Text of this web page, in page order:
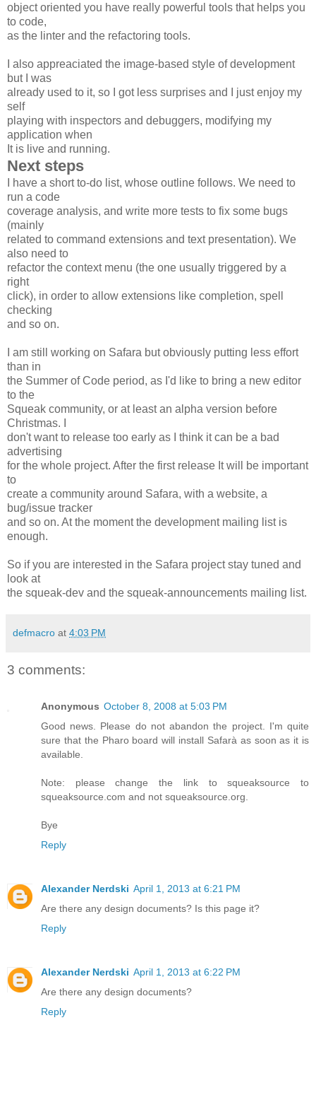
object oriented you have really powerful tools that helps you
to code,
as the linter and the refactoring tools.
I also appreaciated the image-based style of development
but I was
already used to it, so I got less surprises and I just enjoy my
self
playing with inspectors and debuggers, modifying my
application when
It is live and running.
Next steps
I have a short to-do list, whose outline follows. We need to
run a code
coverage analysis, and write more tests to fix some bugs
(mainly
related to command extensions and text presentation). We
also need to
refactor the context menu (the one usually triggered by a
right
click), in order to allow extensions like completion, spell
checking
and so on.
I am still working on Safara but obviously putting less effort
than in
the Summer of Code period, as I'd like to bring a new editor
to the
Squeak community, or at least an alpha version before
Christmas. I
don't want to release too early as I think it can be a bad
advertising
for the whole project. After the first release It will be important
to
create a community around Safara, with a website, a
bug/issue tracker
and so on. At the moment the development mailing list is
enough.
So if you are interested in the Safara project stay tuned and
look at
the squeak-dev and the squeak-announcements mailing list.
defmacro at 4:03 PM
3 comments:
Anonymous October 8, 2008 at 5:03 PM
Good news. Please do not abandon the project. I'm quite
sure that the Pharo board will install Safarà as soon as it is
available.
Note: please change the link to squeaksource to
squeaksource.com and not squeaksource.org.
Bye
Reply
Alexander Nerdski April 1, 2013 at 6:21 PM
Are there any design documents? Is this page it?
Reply
Alexander Nerdski April 1, 2013 at 6:22 PM
Are there any design documents?
Reply